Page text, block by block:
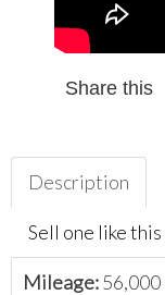
Share this
Description
Sell one like this
Mileage:56,000